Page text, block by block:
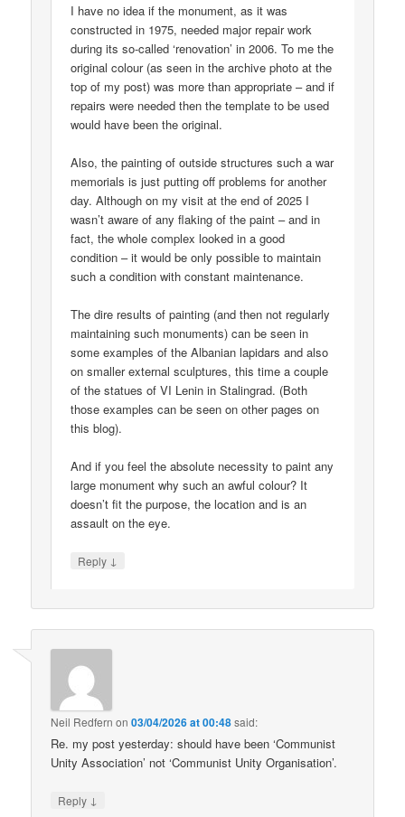
I have no idea if the monument, as it was
constructed in 1975, needed major repair work
during its so-called ‘renovation’ in 2006. To me the
original colour (as seen in the archive photo at the
top of my post) was more than appropriate – and if
repairs were needed then the template to be used
would have been the original.
Also, the painting of outside structures such a war
memorials is just putting off problems for another
day. Although on my visit at the end of 2025 I
wasn’t aware of any flaking of the paint – and in
fact, the whole complex looked in a good
condition – it would be only possible to maintain
such a condition with constant maintenance.
The dire results of painting (and then not regularly
maintaining such monuments) can be seen in
some examples of the Albanian lapidars and also
on smaller external sculptures, this time a couple
of the statues of VI Lenin in Stalingrad. (Both
those examples can be seen on other pages on
this blog).
And if you feel the absolute necessity to paint any
large monument why such an awful colour? It
doesn’t fit the purpose, the location and is an
assault on the eye.
Reply ↓
Neil Redfern on03/04/2026 at 00:48said:
Re. my post yesterday: should have been ‘Communist
Unity Association’ not ‘Communist Unity Organisation’.
Reply ↓